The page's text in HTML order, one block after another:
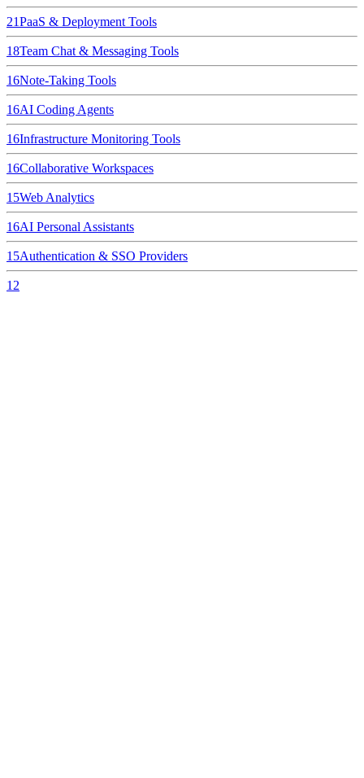
21PaaS & Deployment Tools
18Team Chat & Messaging Tools
16Note-Taking Tools
16AI Coding Agents
16Infrastructure Monitoring Tools
16Collaborative Workspaces
15Web Analytics
16AI Personal Assistants
15Authentication & SSO Providers
12